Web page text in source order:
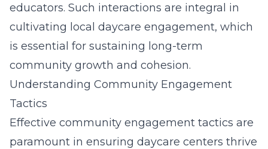
educators. Such interactions are integral in
cultivating local daycare engagement, which
is essential for sustaining long-term
community growth and cohesion.
Understanding Community Engagement
Tactics
Effective community engagement tactics are
paramount in ensuring daycare centers thrive